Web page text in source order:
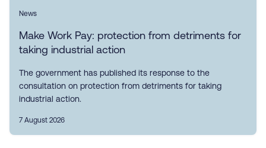
News
Make Work Pay: protection from detriments for
taking industrial action
The government has published its response to the
consultation on protection from detriments for taking
industrial action.
7 August 2026